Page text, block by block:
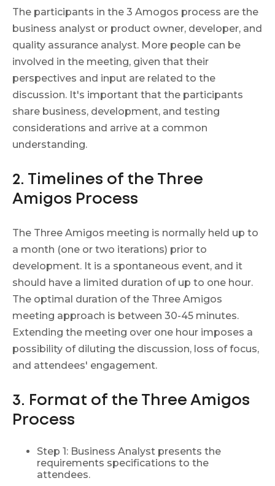
The participants in the 3 Amogos process are the
business analyst or product owner, developer, and
quality assurance analyst. More people can be
involved in the meeting, given that their
perspectives and input are related to the
discussion. It's important that the participants
share business, development, and testing
considerations and arrive at a common
understanding.
2. Timelines of the Three
Amigos Process
The Three Amigos meeting is normally held up to
a month (one or two iterations) prior to
development. It is a spontaneous event, and it
should have a limited duration of up to one hour.
The optimal duration of the Three Amigos
meeting approach is between 30-45 minutes.
Extending the meeting over one hour imposes a
possibility of diluting the discussion, loss of focus,
and attendees' engagement.
3. Format of the Three Amigos
Process
Step 1: Business Analyst presents the
requirements specifications to the
attendees.